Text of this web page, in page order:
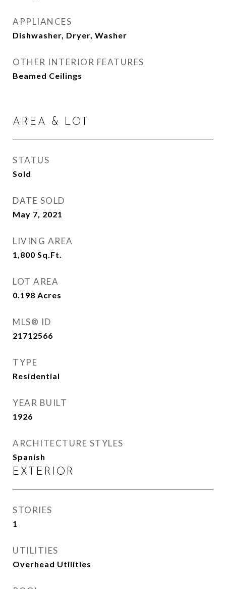
APPLIANCES
Dishwasher, Dryer, Washer
OTHER INTERIOR FEATURES
Beamed Ceilings
AREA & LOT
STATUS
Sold
DATE SOLD
May 7, 2021
LIVING AREA
1,800 Sq.Ft.
LOT AREA
0.198 Acres
MLS® ID
21712566
TYPE
Residential
YEAR BUILT
1926
ARCHITECTURE STYLES
Spanish
EXTERIOR
STORIES
1
UTILITIES
Overhead Utilities